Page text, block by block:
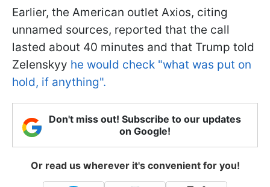
Earlier, the American outlet Axios, citing
unnamed sources, reported that the call
lasted about 40 minutes and that Trump told
Zelenskyy he would check "what was put on
hold, if anything".
Don't miss out! Subscribe to our updates
on Google!
Or read us wherever it's convenient for you!